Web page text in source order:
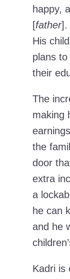
happy,
[father].
His
plans
their
The
making
the
door
extra
a
he can
and he
Kadri is